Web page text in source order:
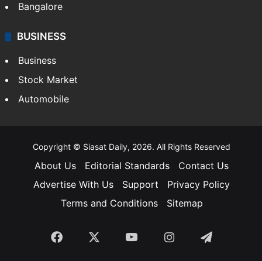
Bangalore
BUSINESS
Business
Stock Market
Automobile
Copyright © Siasat Daily, 2026. All Rights Reserved
About Us Editorial Standards
Contact Us
Advertise With Us
Support
Privacy Policy
Terms and Conditions
Sitemap
Facebook YouTubeInstagramTelegram